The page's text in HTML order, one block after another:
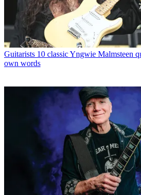
Guitarists 10 classic Yngwie Malmsteen
own words